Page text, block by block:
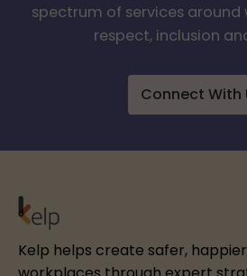
spectrum of services around
respect, inclusion
Connect With
Kelp helps create safer,